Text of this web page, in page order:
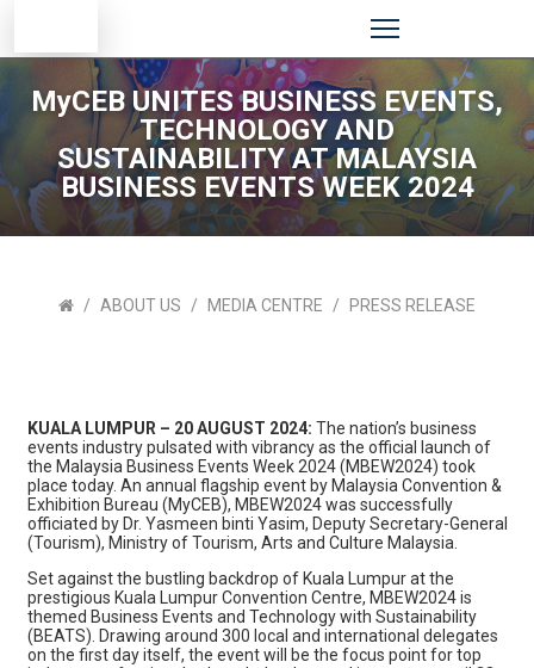
MyCEB UNITES BUSINESS EVENTS,
TECHNOLOGY AND
SUSTAINABILITY AT MALAYSIA
BUSINESS EVENTS WEEK 2024
ABOUT US MEDIA CENTRE PRESS RELEASE
KUALA LUMPUR – 20 AUGUST 2024: The nation’s business
events industry pulsated with vibrancy as the official launch of
the Malaysia Business Events Week 2024 (MBEW2024) took
place today. An annual flagship event by Malaysia Convention &
Exhibition Bureau (MyCEB), MBEW2024 was successfully
officiated by Dr. Yasmeen binti Yasim, Deputy Secretary-General
(Tourism), Ministry of Tourism, Arts and Culture Malaysia.
Set against the bustling backdrop of Kuala Lumpur at the
prestigious Kuala Lumpur Convention Centre, MBEW2024 is
themed Business Events and Technology with Sustainability
(BEATS). Drawing around 300 local and international delegates
on the first day itself, the event will be the focus point for top